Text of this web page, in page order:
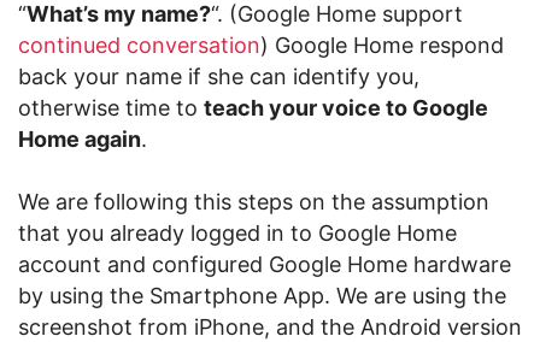
“What’s my name?“. (Google Home support
continued conversation) Google Home respond
back your name if she can identify you,
otherwise time to teach your voice to Google
Home again.
We are following this steps on the assumption
that you already logged in to Google Home
account and configured Google Home hardware
by using the Smartphone App. We are using the
screenshot from iPhone, and the Android version